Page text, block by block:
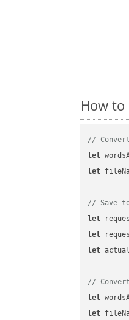
How to
//
let
let
// Save to
let
let
let
//
let
let